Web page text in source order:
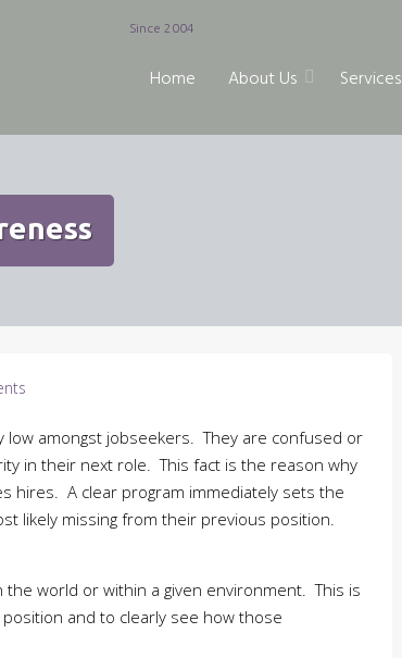
Since 2004
Home About Us Services
low amongst jobseekers. They are confused or
in their next role. This fact is the reason why
hires. A clear program immediately sets the
likely missing from their previous position.
world or within a given environment. This is
and to clearly see how those